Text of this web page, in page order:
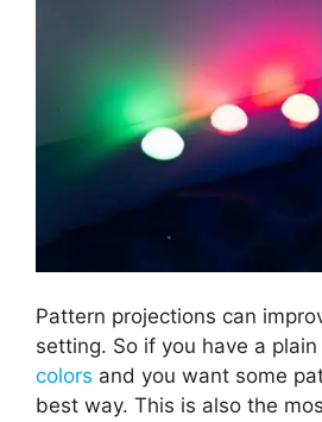
Pattern projections can
setting. So if you have a plain
colors and you want some
best way. This is also the